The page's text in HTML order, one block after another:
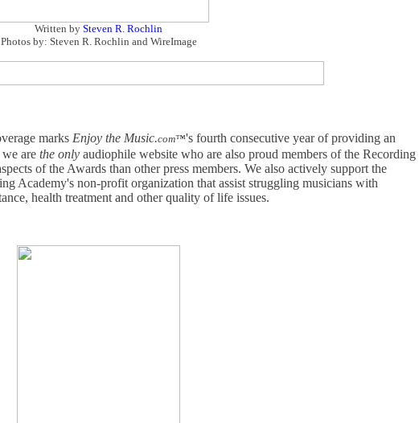
Written by Steven R. Rochlin
Photos by: Steven R. Rochlin and WireImage
marks Enjoy the Music.com™'s fourth consecutive year of providing an
are the only audiophile website who are also proud members of the Recording
of the Awards than other press members. We also actively support the
Academy's non-profit organization that assist struggling musicians with
health treatment and other quality of life issues.